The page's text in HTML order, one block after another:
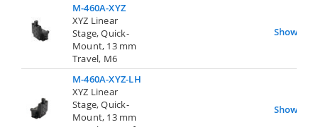
M-460A-XYZ
XYZ Linear
Stage, Quick-
Mount, 13 mm
Travel, M6
Show
M-460A-XYZ-LH
XYZ Linear
Stage, Quick-
Mount, 13 mm
Show